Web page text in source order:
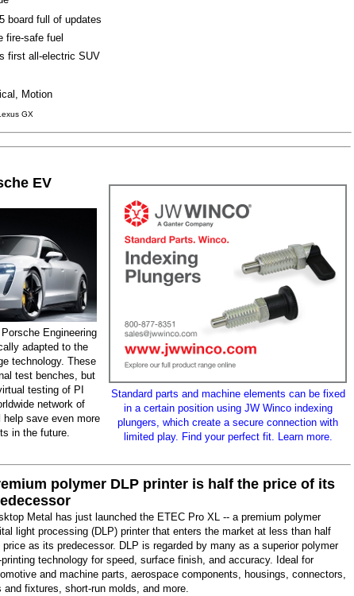
board full of updates
fire-safe fuel
first all-electric SUV
Motion
GX
EV
Engineering
adapted to the
technology. These
test benches, but
testing of PI
network of
save even more
in the future.
Standard parts and machine elements can be fixed
in a certain position using JW Winco indexing
plungers, which create a secure connection with
limited play. Find your perfect fit. Learn more.
polymer DLP printer is half the price of its
Metal has just launched the ETEC Pro XL -- a premium polymer
light processing (DLP) printer that enters the market at less than half
price as its predecessor. DLP is regarded by many as a superior polymer
printing technology for speed, surface finish, and accuracy. Ideal for
and machine parts, aerospace components, housings, connectors,
and fixtures, short-run molds, and more.